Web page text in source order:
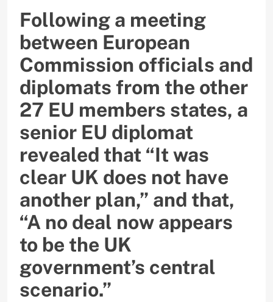
Following a meeting
between European
Commission officials and
diplomats from the other
27 EU members states, a
senior EU diplomat
revealed that “It was
clear UK does not have
another plan,” and that,
“A no deal now appears
to be the UK
government’s central
scenario.”